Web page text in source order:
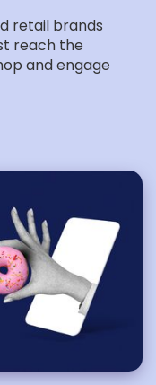
retail brands
reach the
and engage